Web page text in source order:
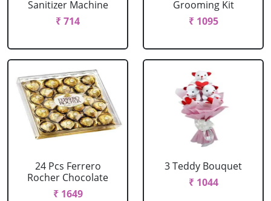
Sanitizer Machine
₹ 714
Grooming Kit
₹ 1095
24 Pcs Ferrero
Rocher Chocolate
₹ 1649
3 Teddy Bouquet
₹ 1044